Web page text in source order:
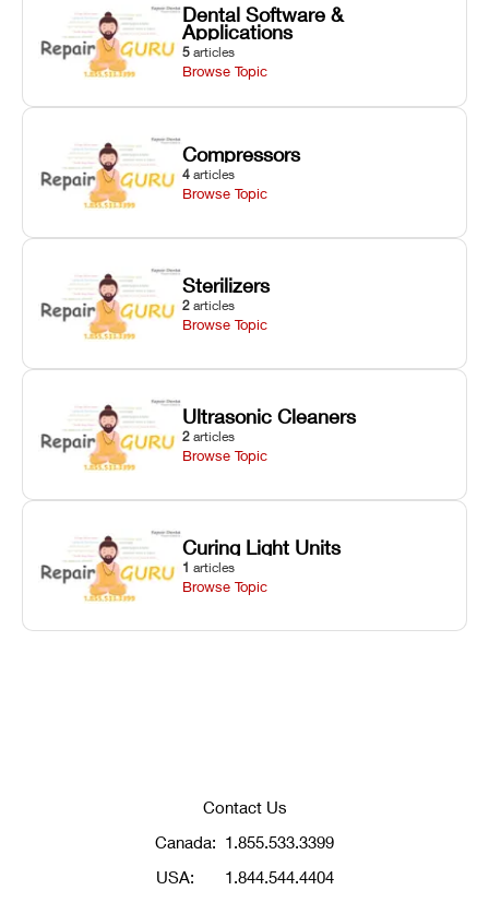
Dental Software &
Applications
5 articles
Browse Topic
Compressors
4 articles
Browse Topic
Sterilizers
2 articles
Browse Topic
Ultrasonic Cleaners
2 articles
Browse Topic
Curing Light Units
1 articles
Browse Topic
Contact Us
Canada: 1.855.533.3399
USA:
1.844.544.4404